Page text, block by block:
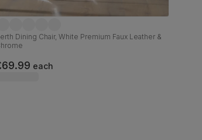
Dining Chair, White Premium Faux Leather &
each